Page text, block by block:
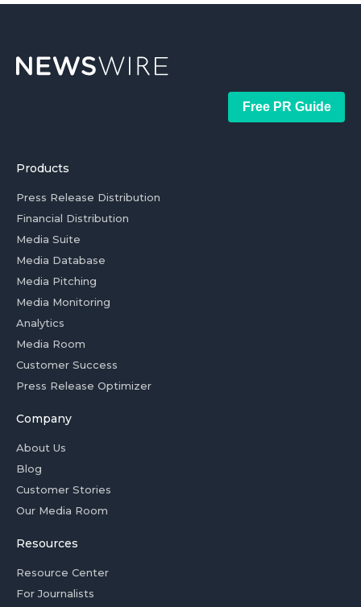
Free PR Guide
Products
Press Release Distribution
Financial Distribution
Media Suite
Media Database
Media Pitching
Media Monitoring
Analytics
Media Room
Customer Success
Press Release Optimizer
Company
About Us
Blog
Customer Stories
Our Media Room
Resources
Resource Center
For Journalists